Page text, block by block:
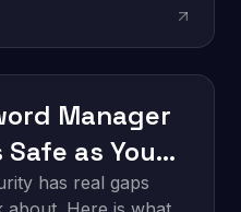
Manager
as You
has real gaps